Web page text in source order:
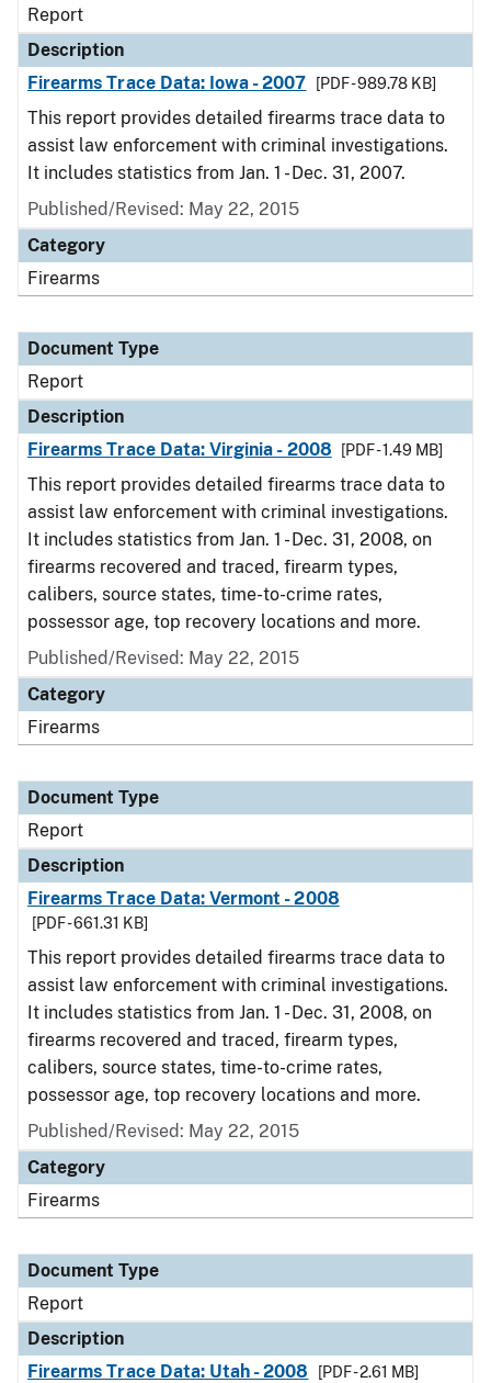
Report
Description
Firearms Trace Data: Iowa - 2007
[PDF - 989.78 KB]
This report provides detailed firearms trace data to
assist law enforcement with criminal investigations.
It includes statistics from Jan. 1 - Dec. 31, 2007.
Published/Revised: May 22, 2015
Category
Firearms
Document Type
Report
Description
Firearms Trace Data: Virginia - 2008
[PDF - 1.49 MB]
This report provides detailed firearms trace data to
assist law enforcement with criminal investigations.
It includes statistics from Jan. 1 - Dec. 31, 2008, on
firearms recovered and traced, firearm types,
calibers, source states, time-to-crime rates,
possessor age, top recovery locations and more.
Published/Revised: May 22, 2015
Category
Firearms
Document Type
Report
Description
Firearms Trace Data: Vermont - 2008
[PDF - 661.31 KB]
This report provides detailed firearms trace data to
assist law enforcement with criminal investigations.
It includes statistics from Jan. 1 - Dec. 31, 2008, on
firearms recovered and traced, firearm types,
calibers, source states, time-to-crime rates,
possessor age, top recovery locations and more.
Published/Revised: May 22, 2015
Category
Firearms
Document Type
Report
Description
Firearms Trace Data: Utah - 2008
[PDF - 2.61 MB]